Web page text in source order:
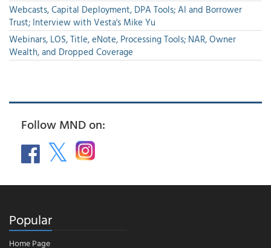
Webcasts, Capital Deployment, DPA Tools; AI and Borrower
Trust; Interview with Vesta's Mike Yu
Webinars, LOS, Title, eNote, Processing Tools; NAR, Owner
Wealth, and Dropped Coverage
Follow MND on:
Popular
Home Page